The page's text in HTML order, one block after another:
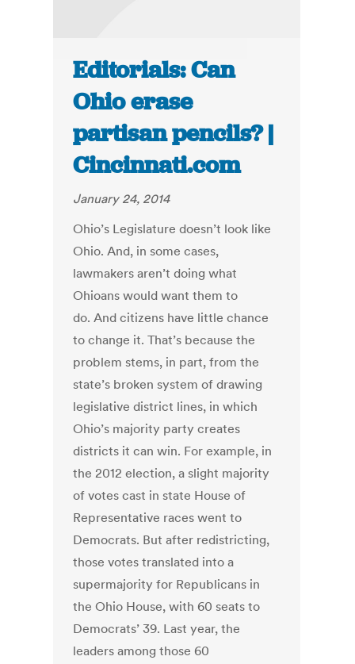
Editorials: Can
Ohio erase
partisan pencils? |
Cincinnati.com
January 24, 2014
Ohio’s Legislature doesn’t look like
Ohio. And, in some cases,
lawmakers aren’t doing what
Ohioans would want them to
do. And citizens have little chance
to change it. That’s because the
problem stems, in part, from the
state’s broken system of drawing
legislative district lines, in which
Ohio’s majority party creates
districts it can win. For example, in
the 2012 election, a slight majority
of votes cast in state House of
Representative races went to
Democrats. But after redistricting,
those votes translated into a
supermajority for Republicans in
the Ohio House, with 60 seats to
Democrats’ 39. Last year, the
leaders among those 60